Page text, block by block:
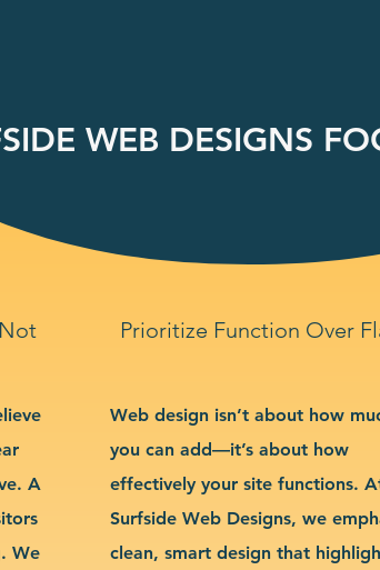
WEB DESIGNS
Prioritize Function Over
A
We
Web design isn’t about how
you can add—it’s about how
effectively your site functions.
Surfside Web Designs, we
clean, smart design that